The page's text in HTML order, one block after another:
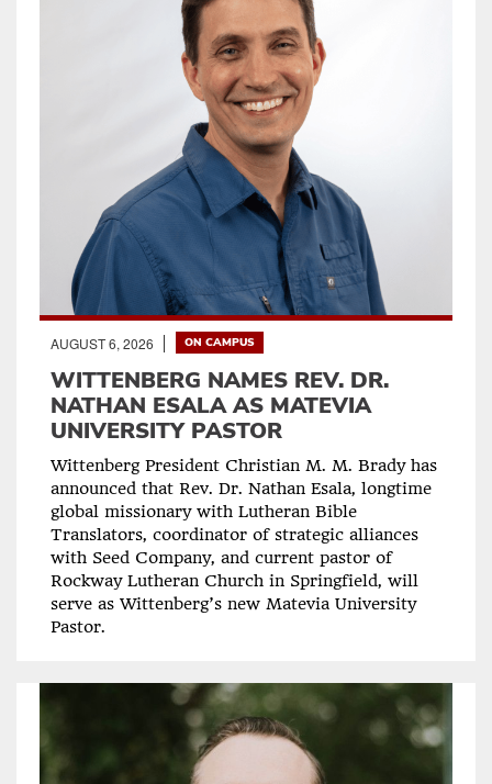
AUGUST 6, 2026 ON CAMPUS
WITTENBERG NAMES REV. DR.
NATHAN ESALA AS MATEVIA
UNIVERSITY PASTOR
Wittenberg President Christian M. M. Brady has
announced that Rev. Dr. Nathan Esala, longtime
global missionary with Lutheran Bible
Translators, coordinator of strategic alliances
with Seed Company, and current pastor of
Rockway Lutheran Church in Springfield, will
serve as Wittenberg’s new Matevia University
Pastor.